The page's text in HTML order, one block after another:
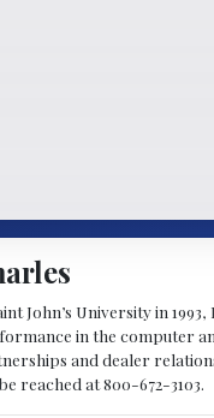
John’s University in
in the computer
and dealer
be reached at 800-672-3103.